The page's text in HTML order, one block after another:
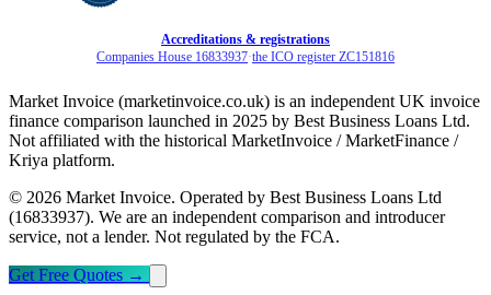
Accreditations & registrations
Companies House 16833937·the ICO register ZC151816
Market Invoice (marketinvoice.co.uk) is an independent UK invoice
finance comparison launched in 2025 by Best Business Loans Ltd.
Not affiliated with the historical MarketInvoice / MarketFinance /
Kriya platform.
© 2026 Market Invoice. Operated by Best Business Loans Ltd
(16833937). We are an independent comparison and introducer
service, not a lender. Not regulated by the FCA.
Get Free Quotes →